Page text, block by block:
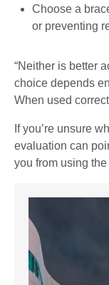
Choose a
or preventing
“Neither is better
choice depends
When used
If you’re unsure
evaluation can
you from using